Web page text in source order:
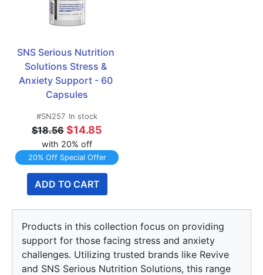
SNS Serious Nutrition
Solutions Stress &
Anxiety Support - 60
Capsules
#SN257 In stock
$18.56 $14.85
with 20% off
20% Off Special Offer
ADD TO CART
Products in this collection focus on providing
support for those facing stress and anxiety
challenges. Utilizing trusted brands like Revive
and SNS Serious Nutrition Solutions, this range